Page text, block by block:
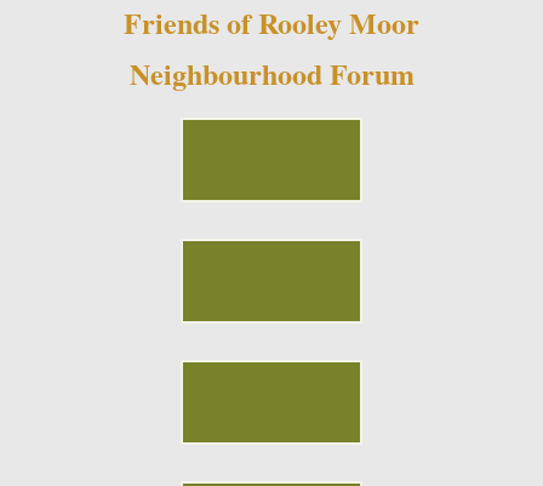
Friends of Rooley Moor
Neighbourhood Forum